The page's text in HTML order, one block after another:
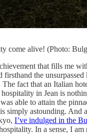
come alive! (Photo:
that fills me
firsthand the
fact that an Italian
in Jean is
able to attain the
simply astounding. And
I’ve indulged in the
In a sense, I am